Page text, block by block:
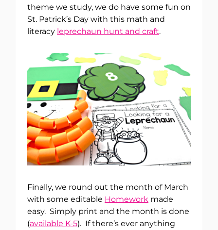
theme we study, we do have some fun on
St. Patrick’s Day with this math and
literacy leprechaun hunt and craft.
Finally, we round out the month of March
with some editable Homework made
easy. Simply print and the month is done
(available K-5). If there’s ever anything